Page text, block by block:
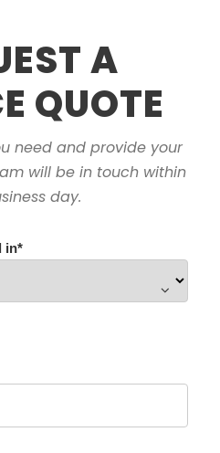
A
QUOTE
need and provide your
will be in touch within
day.
in*